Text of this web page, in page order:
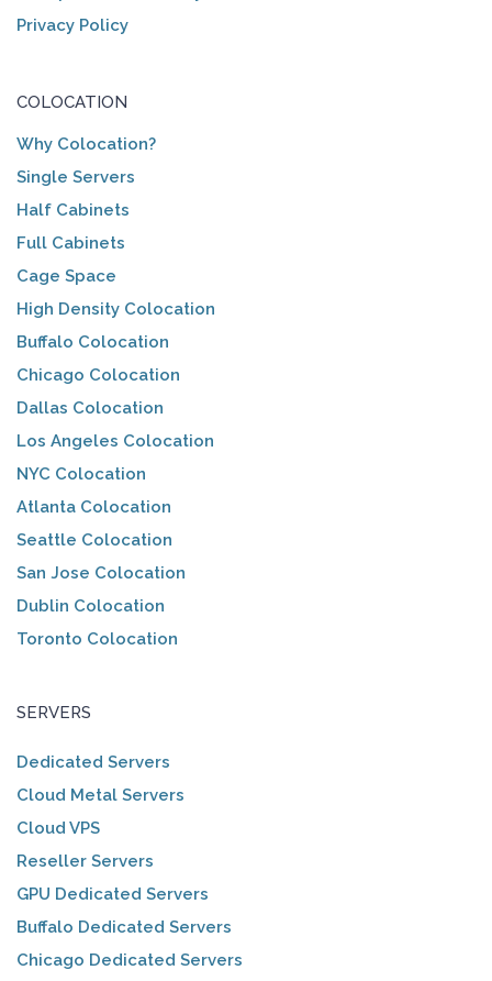
Privacy Policy
COLOCATION
Why Colocation?
Single Servers
Half Cabinets
Full Cabinets
Cage Space
High Density Colocation
Buffalo Colocation
Chicago Colocation
Dallas Colocation
Los Angeles Colocation
NYC Colocation
Atlanta Colocation
Seattle Colocation
San Jose Colocation
Dublin Colocation
Toronto Colocation
SERVERS
Dedicated Servers
Cloud Metal Servers
Cloud VPS
Reseller Servers
GPU Dedicated Servers
Buffalo Dedicated Servers
Chicago Dedicated Servers